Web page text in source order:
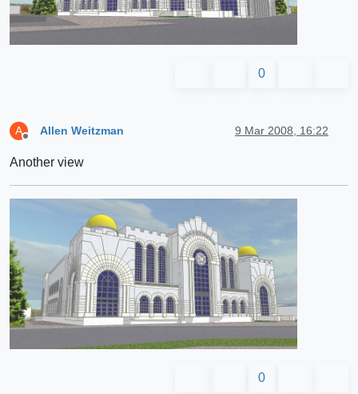
0
A Allen Weitzman 9 Mar 2008, 16:22
Another view
0